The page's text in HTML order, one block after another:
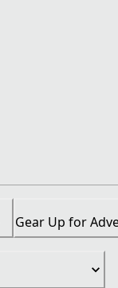
Gear Up for